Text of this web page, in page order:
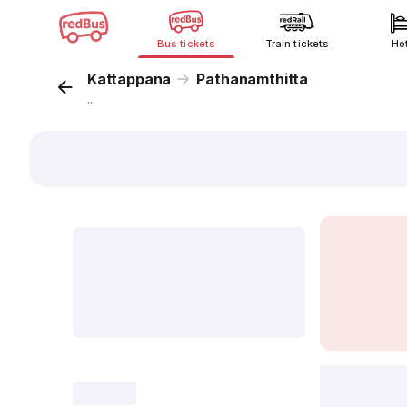
Bus tickets Train tickets
Kattappana Pathanamthitta
...